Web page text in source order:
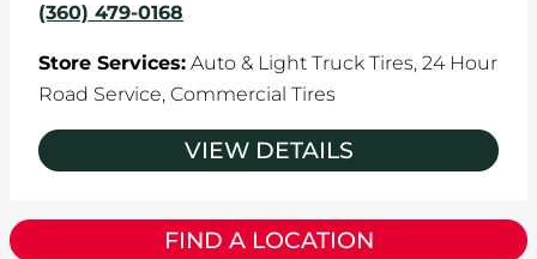
(360) 479-0168
Store Services: Auto & Light Truck Tires, 24 Hour
Road Service, Commercial Tires
VIEW DETAILS
FIND A LOCATION